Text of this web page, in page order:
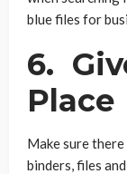
blue files for
6.
Place
Make sure
binders, files